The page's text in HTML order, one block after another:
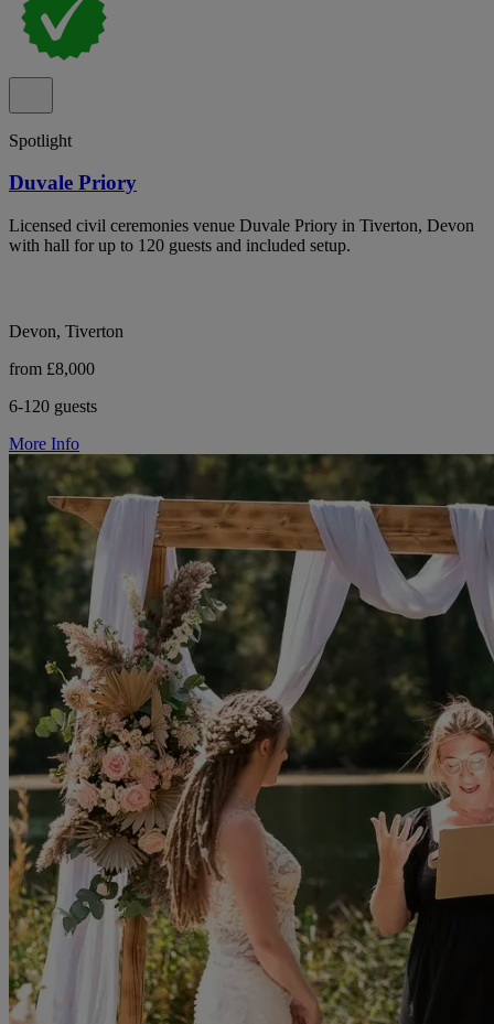
Spotlight
Duvale Priory
Licensed civil ceremonies venue Duvale Priory in Tiverton, Devon
with hall for up to 120 guests and included setup.
Devon, Tiverton
from £8,000
6-120 guests
More Info